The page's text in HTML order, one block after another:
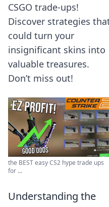
CSGO trade-ups!
Discover strategies
could turn your
insignificant skins into
valuable treasures.
Don’t miss out!
the BEST easy CS2 hype trade ups
for ...
Understanding the